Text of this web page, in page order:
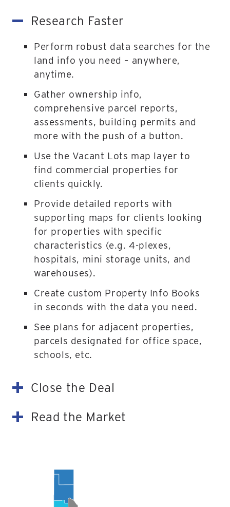
Research Faster
Perform robust data searches for the
land info you need – anywhere,
anytime.
Gather ownership info,
comprehensive parcel reports,
assessments, building permits and
more with the push of a button.
Use the Vacant Lots map layer to
find commercial properties for
clients quickly.
Provide detailed reports with
supporting maps for clients looking
for properties with specific
characteristics (e.g. 4-plexes,
hospitals, mini storage units, and
warehouses).
Create custom Property Info Books
in seconds with the data you need.
See plans for adjacent properties,
parcels designated for office space,
schools, etc.
Close the Deal
Read the Market